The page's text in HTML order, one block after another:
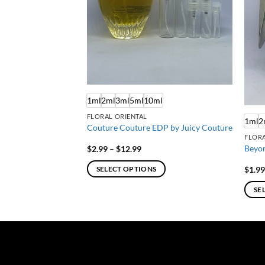
1ml2ml3ml5ml10ml
FLORAL ORIENTAL
Couture Couture EDP by Juicy Couture
$2.99 – $12.99Price
$2.99
through
SELECT OPTIONS
multiple
1ml
$1.99